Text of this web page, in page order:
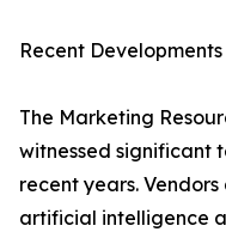
Recent Developments
The Marketing
witnessed significant
recent years.
artificial intelligence